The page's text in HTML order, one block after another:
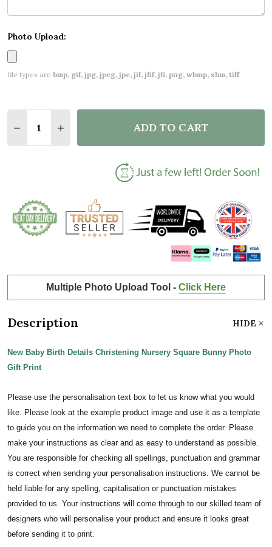
Photo Upload:
file types are bmp, gif, jpg, jpeg, jpe, jif, jfif, jfi, png, wbmp, xbm, tiff
DECREASE QUANTITY OF NEW BABY BIRTH
INCREASE QUANTITY OF NEW BABY
ADD TO CART
Multiple Photo Upload Tool - Click Here
Description HIDE
New Baby Birth Details Christening Nursery Square Bunny Photo
Gift Print
Please use the personalisation text box to let us know what you would
like. Please look at the example product image and use it as a template
to guide you on the information we need to complete the order. Please
make your instructions as clear and as easy to understand as possible.
You are responsible for checking all spellings, punctuation and grammar
is correct when sending your personalisation instructions. We cannot be
held liable for any spelling, capitalisation or punctuation mistakes
provided to us. Your instructions will come through to our skilled team of
designers who will personalise your product and ensure it looks great
before sending it to print.